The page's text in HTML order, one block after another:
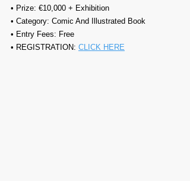
• Prize: €10,000 + Exhibition
• Category: Comic And Illustrated Book
• Entry Fees: Free
• REGISTRATION: CLICK HERE